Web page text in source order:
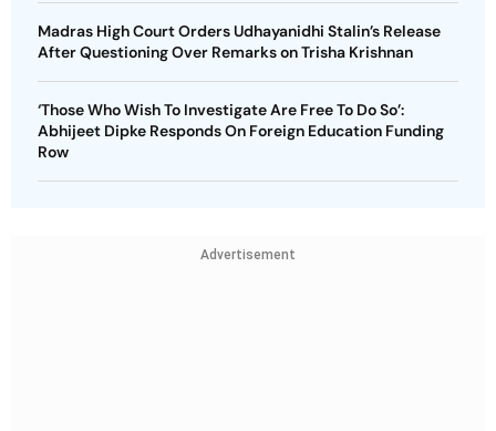
Madras High Court Orders Udhayanidhi Stalin’s Release
After Questioning Over Remarks on Trisha Krishnan
‘Those Who Wish To Investigate Are Free To Do So’:
Abhijeet Dipke Responds On Foreign Education Funding
Row
Advertisement